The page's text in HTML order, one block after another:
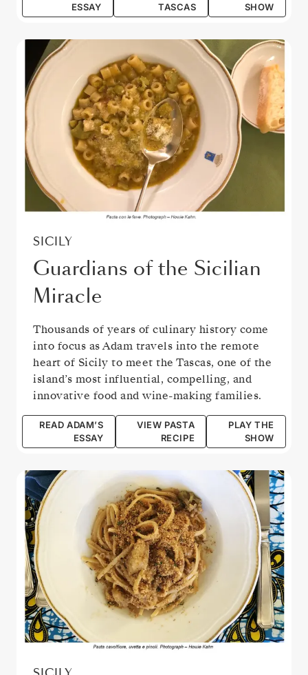
ESSAY
TASCAS
SHOW
SICILY
Guardians of the Sicilian
Miracle
Thousands of years of culinary history come
into focus as Adam travels into the remote
heart of Sicily to meet the Tascas, one of the
island’s most influential, compelling, and
innovative food and wine-making families.
READ ADAM’S
ESSAY
VIEW PASTA
RECIPE
PLAY THE
SHOW